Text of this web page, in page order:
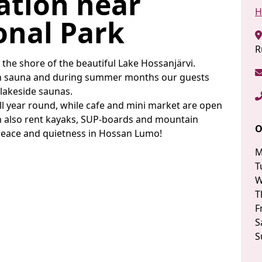
Park
shore of the beautiful Lake Hossanjärvi.
and during summer months our guests
saunas.
year round, while cafe and mini market are open
rent kayaks, SUP-boards and mountain
and quietness in Hossan Lumo!